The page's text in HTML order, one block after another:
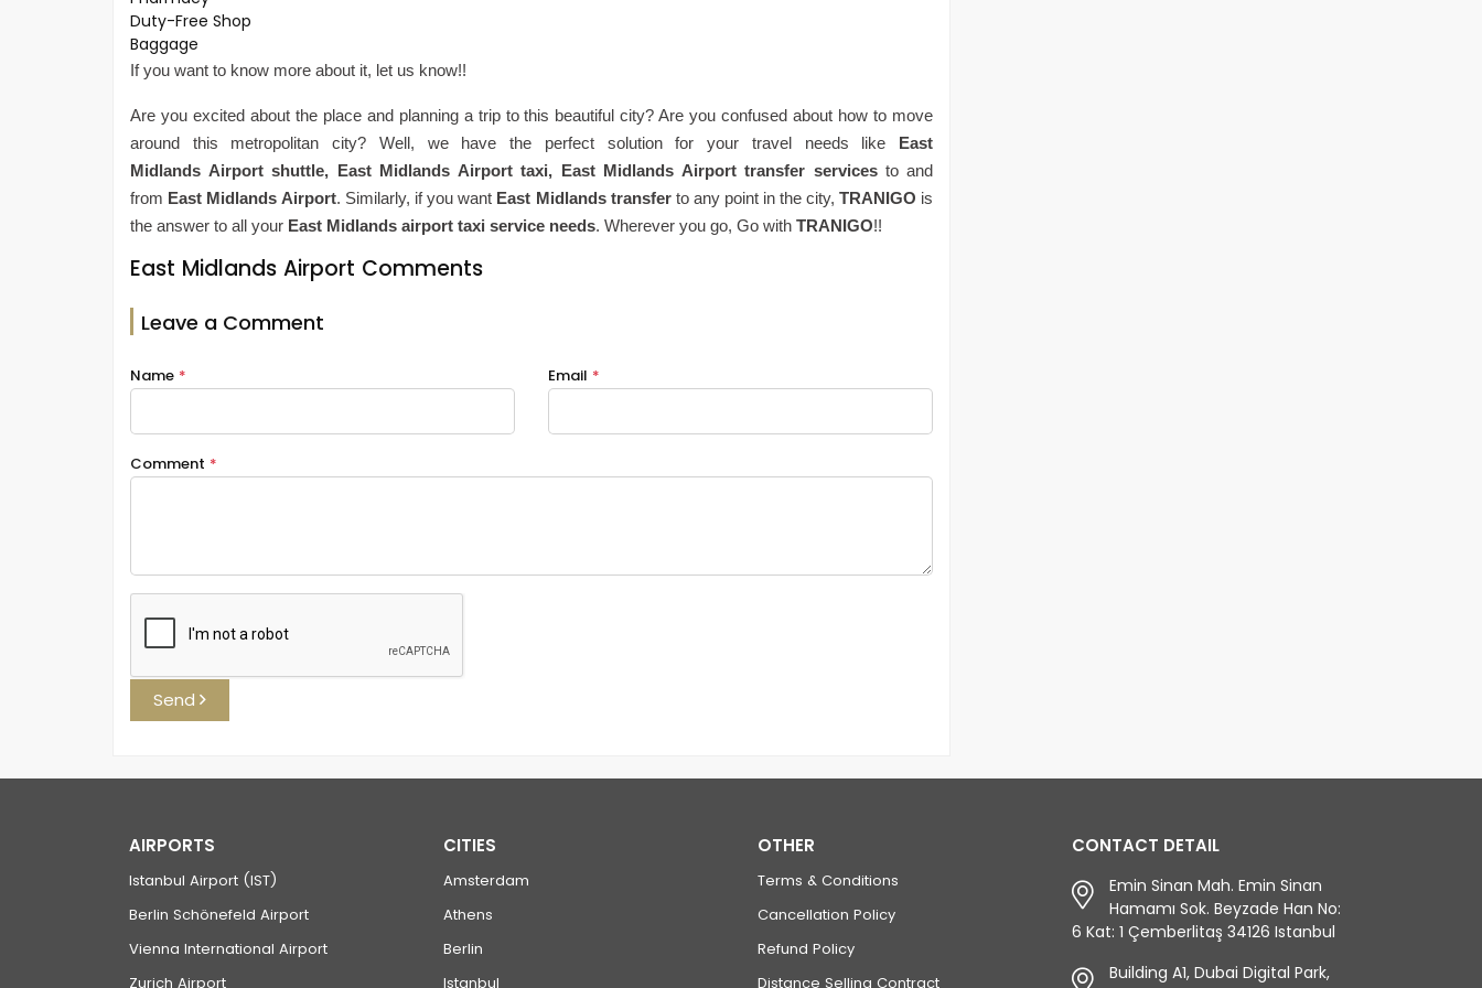
Duty-Free Shop
Baggage
If you want to know more about it, let us know!!
Are you excited about the place and planning a trip to this beautiful city? Are you confused about how to move
around this metropolitan city? Well, we have the perfect solution for your travel needs like East
Midlands Airport shuttle, East Midlands Airport taxi, East MidlandsAirport transfer services to and
from East Midlands Airport. Similarly, if you want East Midlandstransferto any point in the city, TRANIGO is
the answer to all your East Midlands airport taxi service needs. Wherever you go, Go with TRANIGO!!
East Midlands Airport Comments
Leave a Comment
Name * Email *
Comment *
Send
AIRPORTS
Istanbul Airport (IST)
Berlin Schönefeld Airport
Vienna International Airport
Zurich Airport
CITIES
Amsterdam
Athens
Berlin
Istanbul
OTHER
Terms & Conditions
Cancellation Policy
Refund Policy
Distance Selling Contract
CONTACT DETAIL
Emin Sinan Mah. Emin Sinan
Hamamı Sok. Beyzade Han No:
6 Kat: 1 Çemberlitaş 34126 Istanbul
Building A1, Dubai Digital Park,